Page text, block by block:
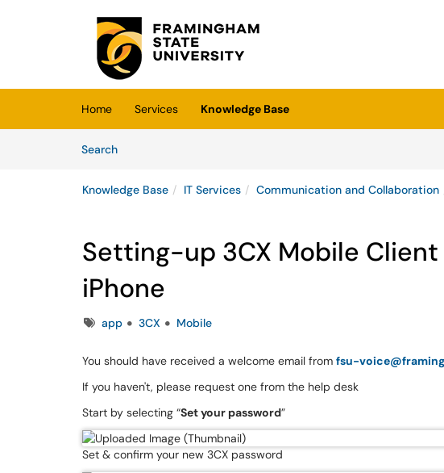
Skip to main content
(opens in a new tab)
Home Services
Knowledge Base
SearchArticles
Knowledge Base IT Services Communication and Collaboration
Setting-up 3CX Mobile
iPhone
Tagsapp 3CX Mobile
You should have received a welcome email from fsu-
If you haven't, please request one from the help desk
Start by selecting “Set your password”
Set & confirm your new 3CX password